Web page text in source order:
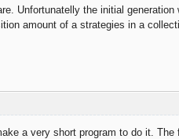
Unfortunatelly the initial
amount of a strategies in a
a very short program to do it.